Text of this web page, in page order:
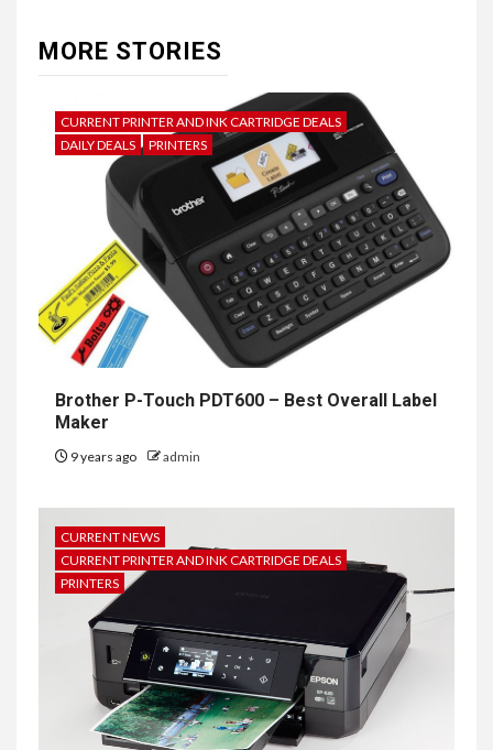
MORE STORIES
CURRENT PRINTER AND INK CARTRIDGE DEALS
DAILY DEALS
PRINTERS
Brother P-Touch PDT600 – Best Overall Label
Maker
9 years ago admin
CURRENT NEWS
CURRENT PRINTER AND INK CARTRIDGE DEALS
PRINTERS